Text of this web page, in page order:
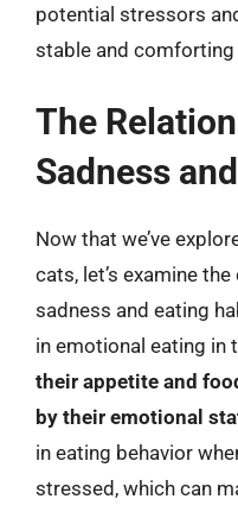
potential stressors
stable and comforting
The
Sadness
Now that we’ve
cats, let’s examine
sadness and eating
in emotional eating in
their appetite and
by their emotional
in eating behavior
stressed, which can